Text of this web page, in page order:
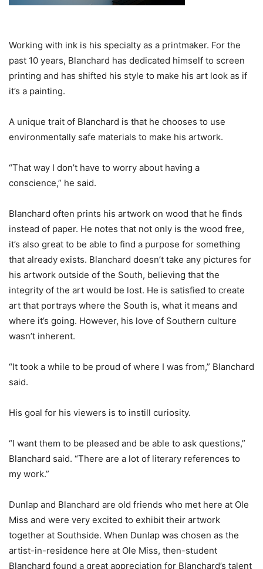
Working with ink is his specialty as a printmaker. For the
past 10 years, Blanchard has dedicated himself to screen
printing and has shifted his style to make his art look as if
it’s a painting.
A unique trait of Blanchard is that he chooses to use
environmentally safe materials to make his artwork.
“That way I don’t have to worry about having a
conscience,” he said.
Blanchard often prints his artwork on wood that he finds
instead of paper. He notes that not only is the wood free,
it’s also great to be able to find a purpose for something
that already exists. Blanchard doesn’t take any pictures for
his artwork outside of the South, believing that the
integrity of the art would be lost. He is satisfied to create
art that portrays where the South is, what it means and
where it’s going. However, his love of Southern culture
wasn’t inherent.
“It took a while to be proud of where I was from,” Blanchard
said.
His goal for his viewers is to instill curiosity.
“I want them to be pleased and be able to ask questions,”
Blanchard said. “There are a lot of literary references to
my work.”
Dunlap and Blanchard are old friends who met here at Ole
Miss and were very excited to exhibit their artwork
together at Southside. When Dunlap was chosen as the
artist-in-residence here at Ole Miss, then-student
Blanchard found a great appreciation for Blanchard’s talent